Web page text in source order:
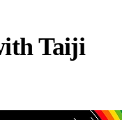
Taiji